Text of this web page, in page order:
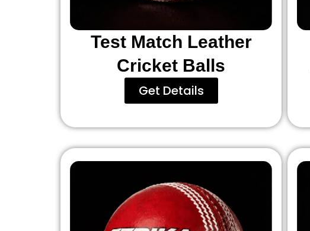
Test Match Leather
Cricket Balls
Get Details